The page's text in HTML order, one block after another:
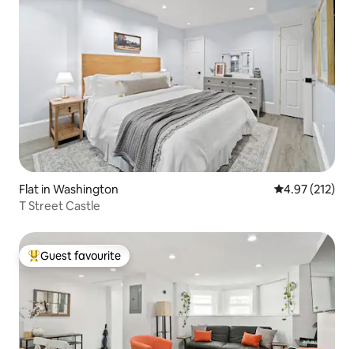
Flat in Washington 4.97 out of 5
4.97 (212)
T Street Castle
Top guest favourite
Guest favourite